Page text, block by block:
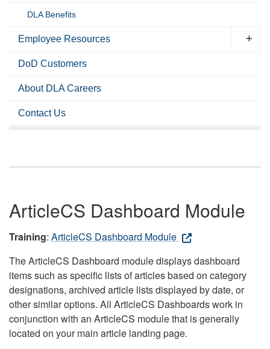
DLA Benefits
Employee Resources
DoD Customers
About DLA Careers
Contact Us
ArticleCS Dashboard Module
Training: ArticleCS Dashboard Module
The ArticleCS Dashboard module displays dashboard
items such as specific lists of articles based on category
designations, archived article lists displayed by date, or
other similar options. All ArticleCS Dashboards work in
conjunction with an ArticleCS module that is generally
located on your main article landing page.